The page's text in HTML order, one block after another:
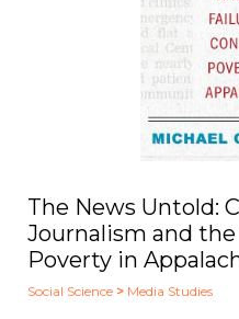
The News Untold:
Journalism and
Poverty in
Social Science > Media Studies